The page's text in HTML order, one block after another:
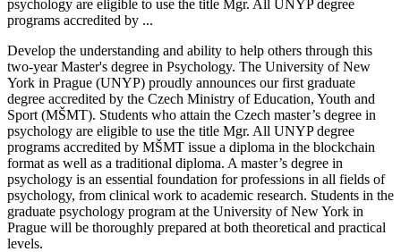
psychology are eligible to use the title Mgr. All UNYP degree
programs accredited by ...
Develop the understanding and ability to help others through this
two-year Master's degree in Psychology. The University of New
York in Prague (UNYP) proudly announces our first graduate
degree accredited by the Czech Ministry of Education, Youth and
Sport (MŠMT). Students who attain the Czech master’s degree in
psychology are eligible to use the title Mgr. All UNYP degree
programs accredited by MŠMT issue a diploma in the blockchain
format as well as a traditional diploma. A master’s degree in
psychology is an essential foundation for professions in all fields of
psychology, from clinical work to academic research. Students in the
graduate psychology program at the University of New York in
Prague will be thoroughly prepared at both theoretical and practical
levels.